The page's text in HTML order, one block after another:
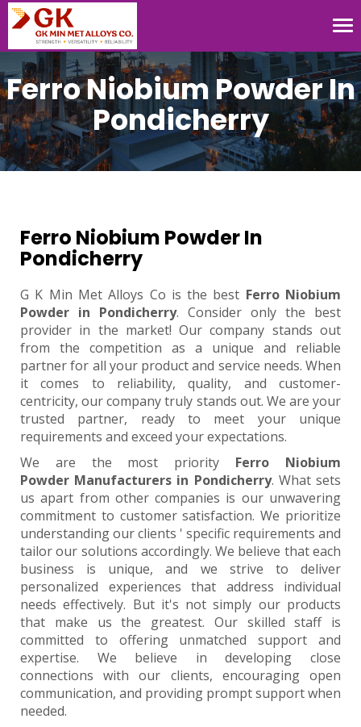
Ferro Niobium Powder In
Pondicherry
Ferro Niobium Powder In
Pondicherry
G K Min Met Alloys Co is the best Ferro Niobium
Powder in Pondicherry. Consider only the best
provider in the market! Our company stands out
from the competition as a unique and reliable
partner for all your product and service needs. When
it comes to reliability, quality, and customer-
centricity, our company truly stands out. We are your
trusted partner, ready to meet your unique
requirements and exceed your expectations.
We are the most priority Ferro Niobium
Powder Manufacturers in Pondicherry. What sets
us apart from other companies is our unwavering
commitment to customer satisfaction. We prioritize
understanding our clients ' specific requirements and
tailor our solutions accordingly. We believe that each
business is unique, and we strive to deliver
personalized experiences that address individual
needs effectively. But it's not simply our products
that make us the greatest. Our skilled staff is
committed to offering unmatched support and
expertise. We believe in developing close
connections with our clients, encouraging open
communication, and providing prompt support when
needed.